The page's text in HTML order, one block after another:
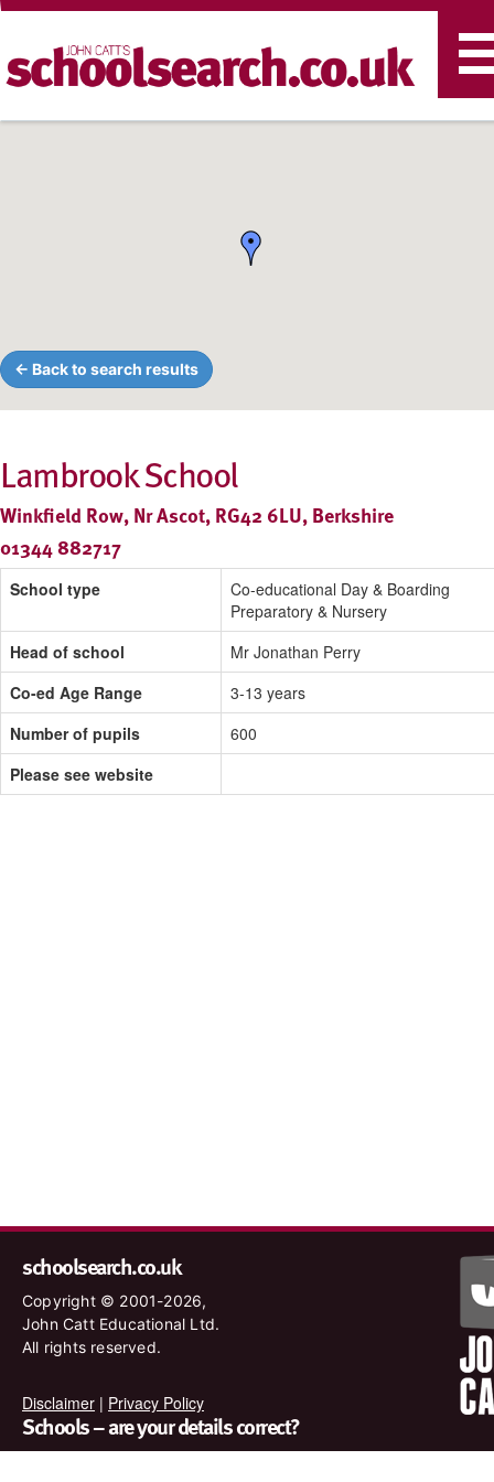
← Back to search results
Lambrook School
Winkfield Row, Nr Ascot, RG42 6LU, Berkshire
01344 882717
School type
Co-educational Day & Boarding
Preparatory & Nursery
Head of school
Mr Jonathan Perry
Co-ed Age Range
3-13 years
Number of pupils
600
Please see website
schoolsearch.co.uk
Copyright © 2001-2026,
John Catt Educational Ltd.
All rights reserved.
Disclaimer | Privacy Policy
Schools – are your details correct?